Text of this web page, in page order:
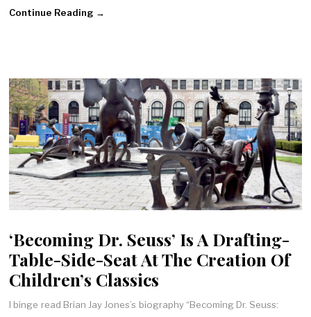
Continue Reading →
‘Becoming Dr. Seuss’ Is A Drafting-
Table-Side-Seat At The Creation Of
Children’s Classics
I binge read Brian Jay Jones’s biography “Becoming Dr. Seuss: